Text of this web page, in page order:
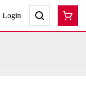
Login